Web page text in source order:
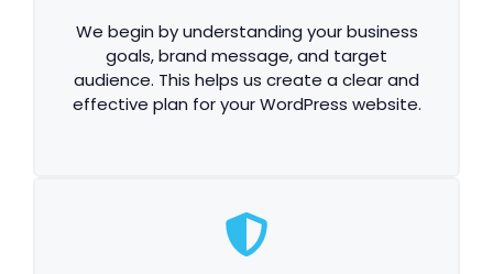
We begin by understanding your business
goals, brand message, and target
audience. This helps us create a clear and
effective plan for your WordPress website.